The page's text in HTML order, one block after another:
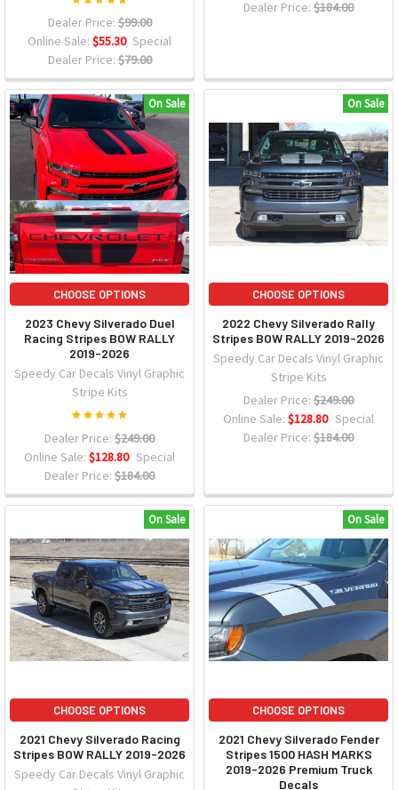
Dealer Price:$99.00
Online Sale: $55.30 Special
Dealer Price:$79.00
Dealer Price: $184.00
On Sale
CHOOSE OPTIONS
2023 Chevy Silverado Duel
Racing Stripes BOW RALLY
2019-2026
Speedy Car Decals Vinyl Graphic
Stripe Kits
Dealer Price: $249.00
Online Sale: $128.80 Special
Dealer Price: $184.00
On Sale
CHOOSE OPTIONS
2022 Chevy Silverado Rally
Stripes BOW RALLY 2019-2026
Speedy Car Decals Vinyl Graphic
Stripe Kits
Dealer Price: $249.00
Online Sale: $128.80 Special
Dealer Price: $184.00
On Sale
CHOOSE OPTIONS
2021 Chevy Silverado Racing
Stripes BOW RALLY 2019-2026
Speedy Car Decals Vinyl Graphic
On Sale
CHOOSE OPTIONS
2021 Chevy Silverado Fender
Stripes 1500 HASH MARKS
2019-2026 Premium Truck
Decals